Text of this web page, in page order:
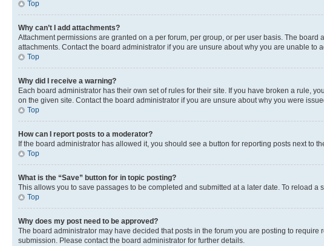
Top
Why can’t I add attachments?
Attachment permissions are granted on a per forum, per group, or per user basis. The
attachments. Contact the board administrator if you are unsure about why you are unable to
Top
Why did I receive a warning?
Each board administrator has their own set of rules for their site. If you have broken a rule,
on the given site. Contact the board administrator if you are unsure about why you were
Top
How can I report posts to a moderator?
If the board administrator has allowed it, you should see a button for reporting posts next to
Top
What is the “Save” button for in topic posting?
This allows you to save passages to be completed and submitted at a later date. To reload a
Top
Why does my post need to be approved?
The board administrator may have decided that posts in the forum you are posting to
submission. Please contact the board administrator for further details.